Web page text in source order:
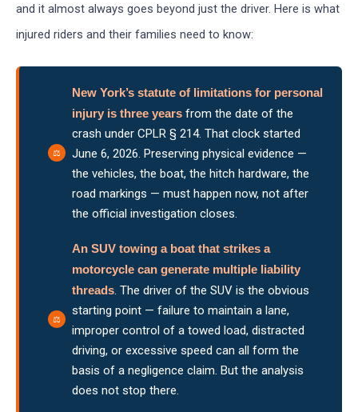
and it almost always goes beyond just the driver. Here is what
injured riders and their families need to know:
New York’s statute of limitations for personal
injury is three years from the date of the
crash under CPLR § 214. That clock started
June 6, 2026. Preserving physical evidence —
the vehicles, the boat, the hitch hardware, the
road markings — must happen now, not after
the official investigation closes.
An SUV towing a boat that strikes a
motorcycle can generate multiple liability
threads. The driver of the SUV is the obvious
starting point — failure to maintain a lane,
improper control of a towed load, distracted
driving, or excessive speed can all form the
basis of a negligence claim. But the analysis
does not stop there.